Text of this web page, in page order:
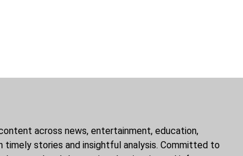
across news, entertainment, education,
stories and insightful analysis. Committed to